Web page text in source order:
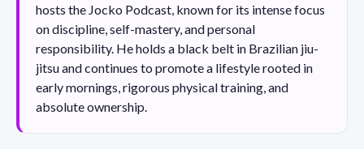
hosts the Jocko Podcast, known for its intense focus
on discipline, self-mastery, and personal
responsibility. He holds a black belt in Brazilian jiu-
jitsu and continues to promote a lifestyle rooted in
early mornings, rigorous physical training, and
absolute ownership.